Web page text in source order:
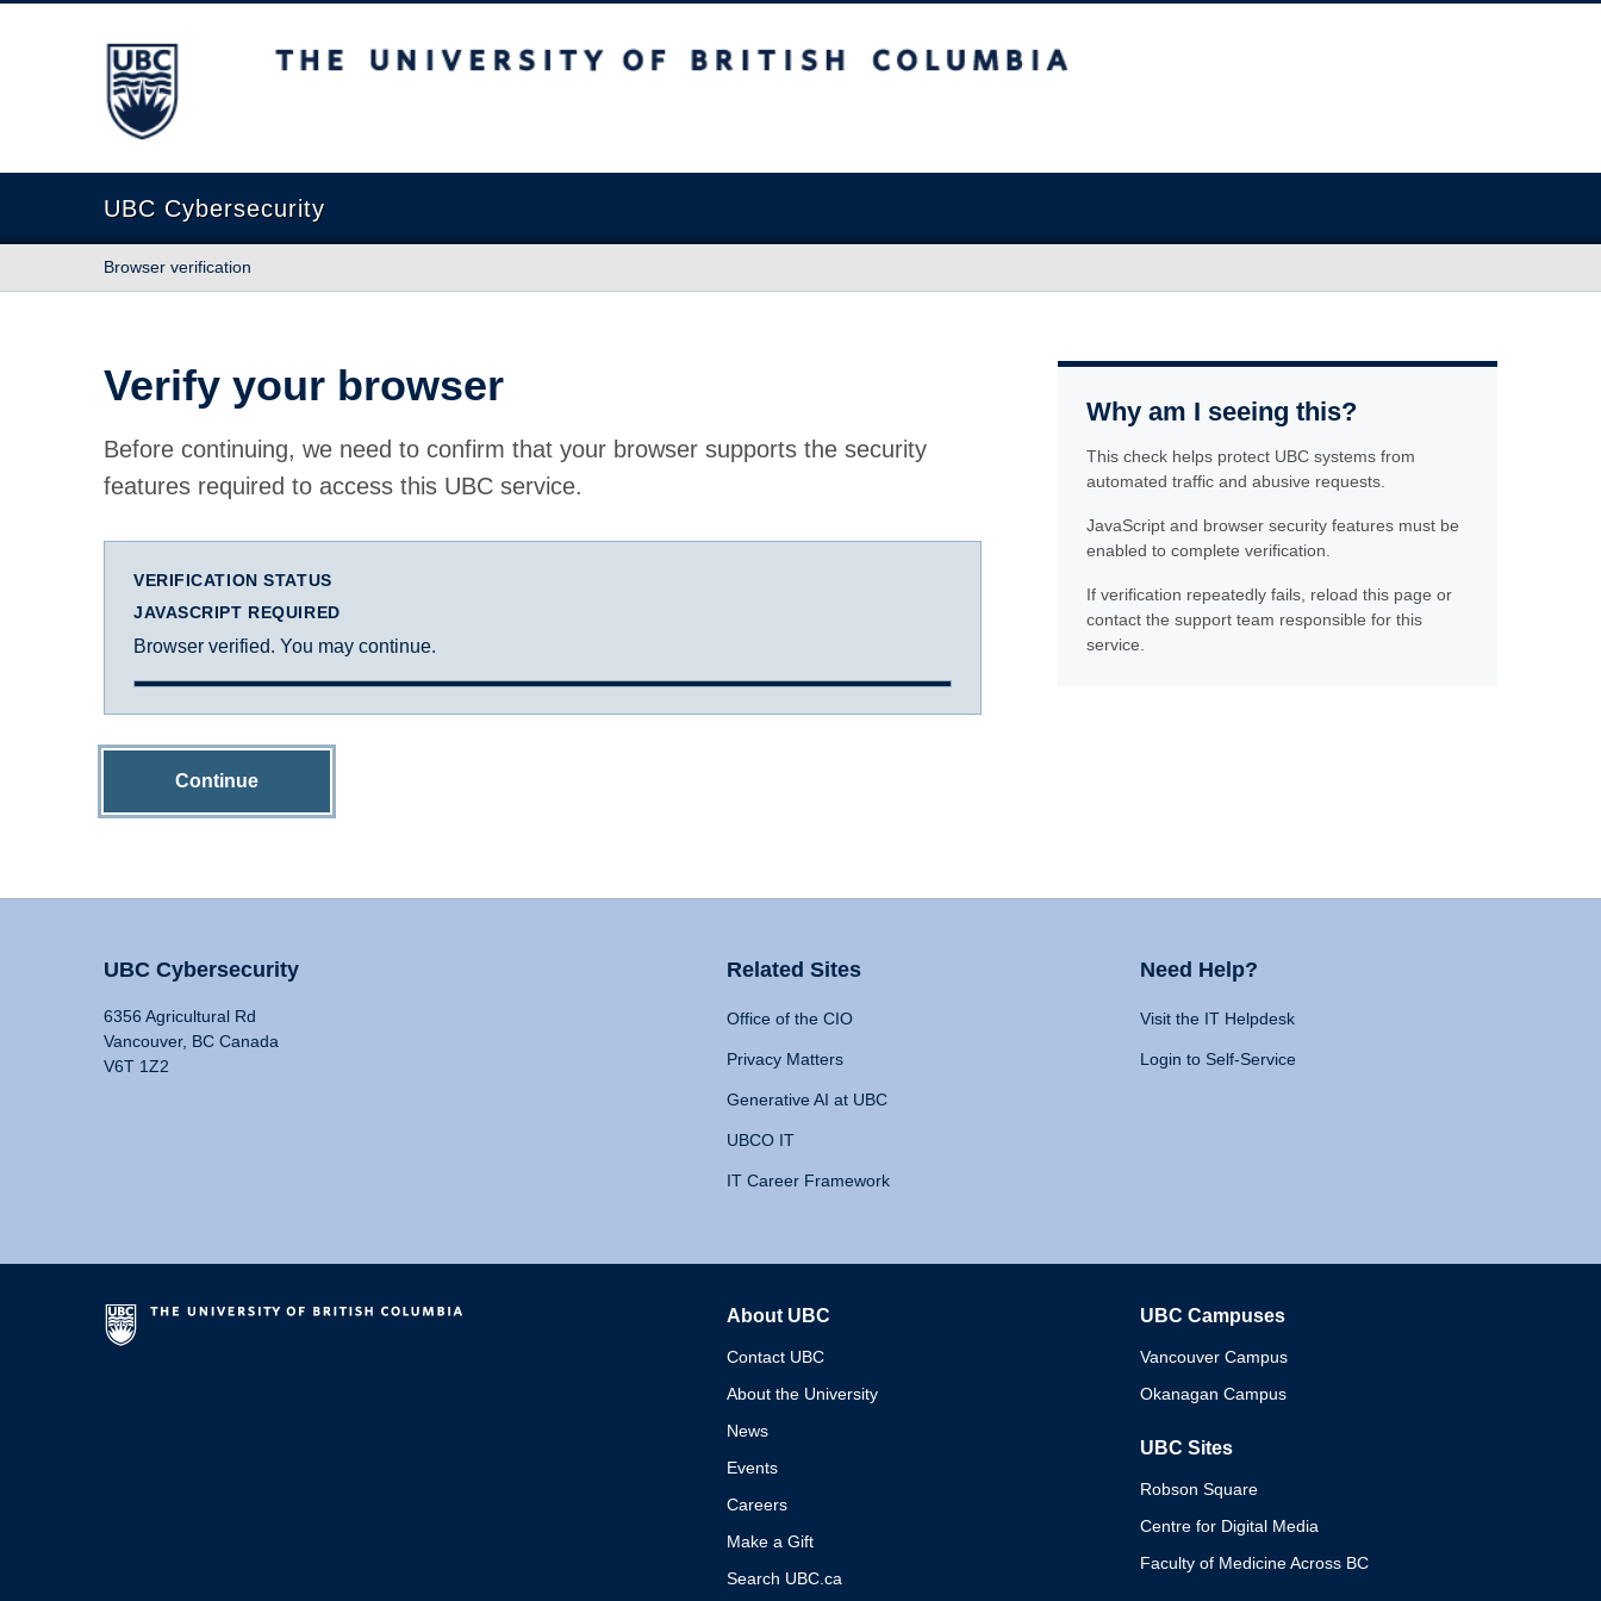
The University of British Columbia
UBC Cybersecurity
Browser verification
Verify your browser
Before continuing, we need to confirm that your browser supports the security
features required to access this UBC service.
VERIFICATION STATUS
JAVASCRIPT REQUIRED
Browser verified. You may continue.
Continue
Why am I seeing this?
This check helps protect UBC systems from
automated traffic and abusive requests.
JavaScript and browser security features must be
enabled to complete verification.
If verification repeatedly fails, reload this page or
contact the support team responsible for this
service.
UBC Cybersecurity
6356 Agricultural Rd
Vancouver, BC Canada
V6T 1Z2
Related Sites
Office of the CIO
Privacy Matters
Generative AI at UBC
UBCO IT
IT Career Framework
Need Help?
Visit the IT Helpdesk
Login to Self-Service
About UBC
Contact UBC
About the University
News
Events
Careers
Make a Gift
Search UBC.ca
UBC Campuses
Vancouver Campus
Okanagan Campus
UBC Sites
Robson Square
Centre for Digital Media
Faculty of Medicine Across BC